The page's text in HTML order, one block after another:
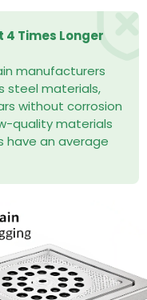
4 Times Longer
manufacturers
steel materials,
without corrosion
quality materials
have an average